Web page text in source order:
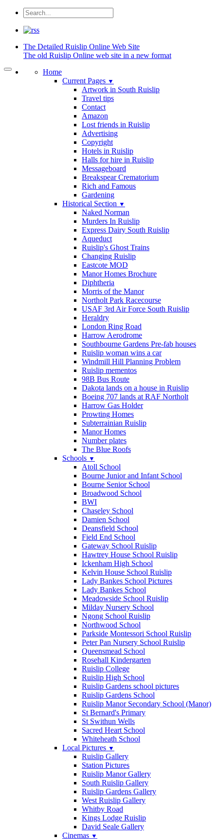
The Detailed Ruislip Online Web Site
The old Ruislip Online web site in a new format
Home
Current Pages ▼
Artwork in South Ruislip
Travel tips
Contact
Amazon
Lost friends in Ruislip
Advertising
Copyright
Hotels in Ruislip
Halls for hire in Ruislip
Messageboard
Breakspear Crematorium
Rich and Famous
Gardening
Historical Section ▼
Naked Norman
Murders In Ruislip
Express Dairy South Ruislip
Aqueduct
Ruislip's Ghost Trains
Changing Ruislip
Eastcote MOD
Manor Homes Brochure
Diphtheria
Morris of the Manor
Northolt Park Racecourse
USAF 3rd Air Force South Ruislip
Heraldry
London Ring Road
Harrow Aerodrome
Southbourne Gardens Pre-fab houses
Ruislip woman wins a car
Windmill Hill Planning Problem
Ruislip mementos
98B Bus Route
Dakota lands on a house in Ruislip
Boeing 707 lands at RAF Northolt
Harrow Gas Holder
Prowting Homes
Subterrainian Ruislip
Manor Homes
Number plates
The Blue Roofs
Schools ▼
Atoll School
Bourne Junior and Infant School
Bourne Senior School
Broadwood School
BWI
Chaseley School
Damien School
Deansfield School
Field End School
Gateway School Ruislip
Hawtrey House School Ruislip
Ickenham High School
Kelvin House School Ruislip
Lady Bankes School Pictures
Lady Bankes School
Meadowside School Ruislip
Milday Nursery School
Ngong School Ruislip
Northwood School
Parkside Montessori School Ruislip
Peter Pan Nursery School Ruislip
Queensmead School
Rosehall Kindergarten
Ruislip College
Ruislip High School
Ruislip Gardens school pictures
Ruislip Gardens School
Ruislip Manor Secondary School (Manor)
St Bernard's Primary
St Swithun Wells
Sacred Heart School
Whiteheath School
Local Pictures ▼
Ruislip Gallery
Station Pictures
Ruislip Manor Gallery
South Ruislip Gallery
Ruislip Gardens Gallery
West Ruislip Gallery
Whitby Road
Kings Lodge Ruislip
David Seale Gallery
Cinemas ▼